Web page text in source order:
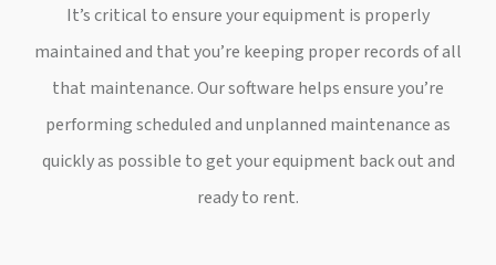
It’s critical to ensure your equipment is properly
maintained and that you’re keeping proper records of all
that maintenance. Our software helps ensure you’re
performing scheduled and unplanned maintenance as
quickly as possible to get your equipment back out and
ready to rent.